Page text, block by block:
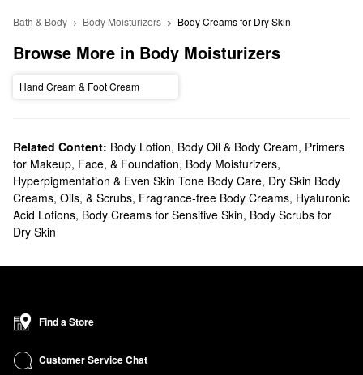
Bath & Body Body Moisturizers Body Creams for Dry Skin
Browse More in Body Moisturizers
Hand Cream & Foot Cream
Related Content: Body Lotion, Body Oil & Body Cream, Primers
for Makeup, Face, & Foundation, Body Moisturizers,
Hyperpigmentation & Even Skin Tone Body Care, Dry Skin Body
Creams, Oils, & Scrubs, Fragrance-free Body Creams, Hyaluronic
Acid Lotions, Body Creams for Sensitive Skin, Body Scrubs for
Dry Skin
Find a Store
Customer Service Chat